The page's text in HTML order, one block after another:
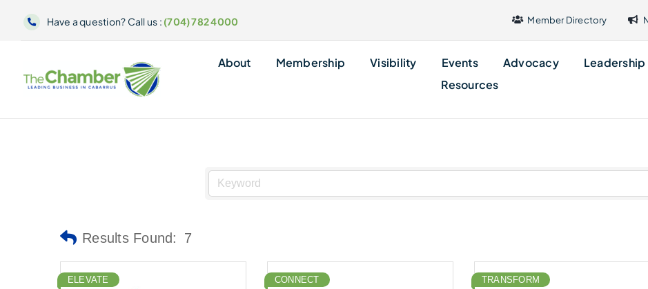
Have a question? Call us : (704) 782 4000 Member Directory
About Membership Visibility Events Advocacy
Leadership
Resources
Results Found: 7
ELEVATE CONNECT TRANSFORM